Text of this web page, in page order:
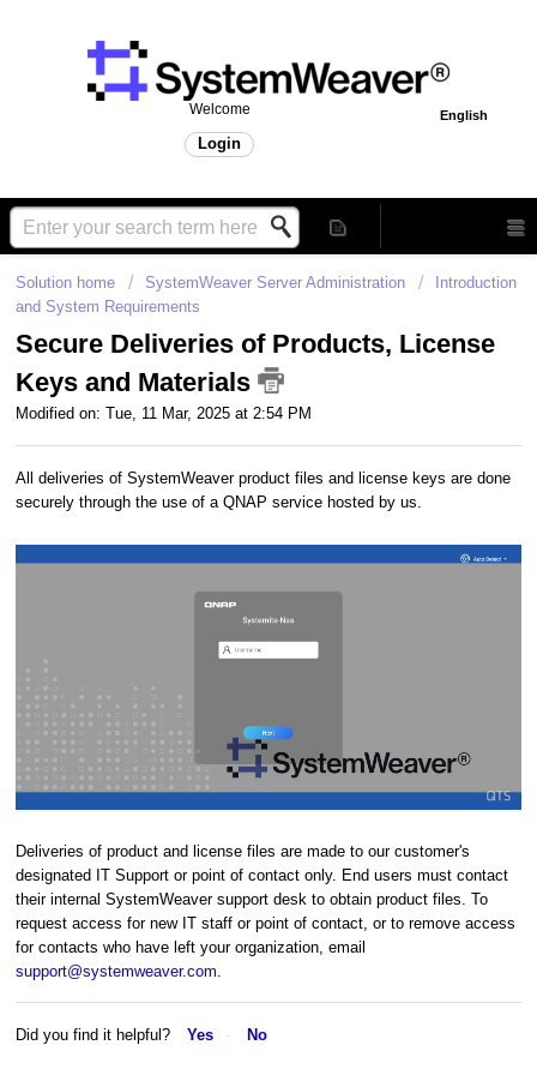
English
Welcome
Login
Solution home SystemWeaver Server Administration
Introduction
and System Requirements
Secure Deliveries of Products, License
Keys and Materials
Modified on: Tue, 11 Mar, 2025 at 2:54 PM
All deliveries of SystemWeaver product files and license keys are done
securely through the use of a QNAP service hosted by us.
Deliveries of product and license files are made to our customer's
designated IT Support or point of contact only. End users must contact
their internal SystemWeaver support desk to obtain product files. To
request access for new IT staff or point of contact, or to remove access
for contacts who have left your organization, email
support@systemweaver.com
Did you find it helpful? Yes No